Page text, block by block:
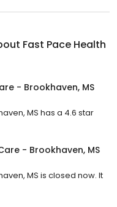
Fast Pace Health
- Brookhaven, MS
MS has a 4.6 star
- Brookhaven, MS
MS is closed now. It